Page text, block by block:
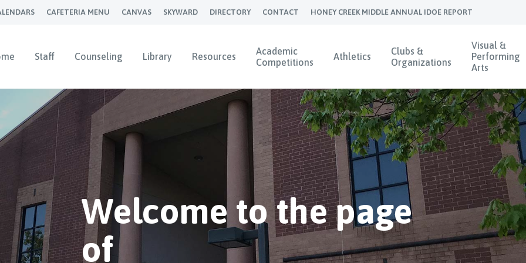
CAFETERIA MENU CANVAS SKYWARD DIRECTORY CONTACT HONEY CREEK MIDDLE ANNUAL IDOE REPORT
Staff Counseling Library Resources
Academic
Competitions
Athletics
Clubs &
Organizations
Visual &
Performing
Arts
Welcome to the page
of